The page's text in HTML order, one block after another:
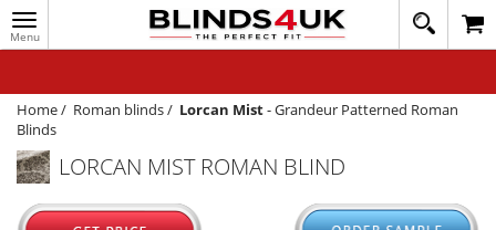
Toggle
navigation
020
1648
WINDOW BLINDS
TRACK MY ORDER
MEASURING
Home/ Roman blinds/ Lorcan Mist-Grandeur Patterned Roman
Blinds
LORCAN MIST ROMAN BLIND